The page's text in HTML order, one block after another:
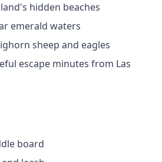
hidden beaches
emerald waters
sheep and eagles
escape minutes from Las
board